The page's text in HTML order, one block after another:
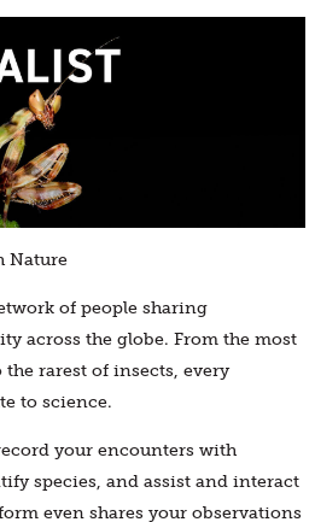
Nature
of people sharing
across the globe. From the most
rarest of insects, every
to science.
your encounters with
species, and assist and interact
even shares your observations